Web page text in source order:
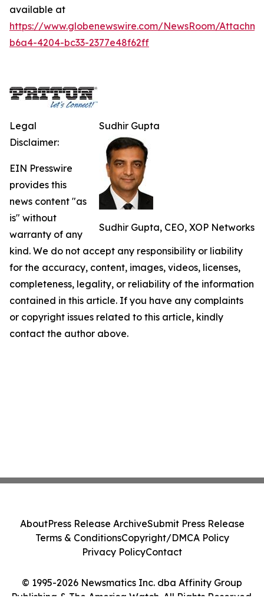
available at
https://www.globenewswire.com/NewsRoom/
b6a4-4204-bc33-2377e48f62ff
Sudhir Gupta
Sudhir Gupta, CEO, XOP Networks
Legal
Disclaimer:
EIN Presswire
provides this
news content "as
is" without
warranty of any
kind. We do not accept any responsibility or liability
for the accuracy, content, images, videos, licenses,
completeness, legality, or reliability of the information
contained in this article. If you have any complaints
or copyright issues related to this article, kindly
contact the author above.
© 1995-2026 Newsmatics Inc. dba Affinity Group
Publishing & The America Watch. All Rights Reserved.
AboutPress Release ArchiveSubmit Press Release
Terms & ConditionsCopyright/DMCA Policy
Privacy PolicyContact